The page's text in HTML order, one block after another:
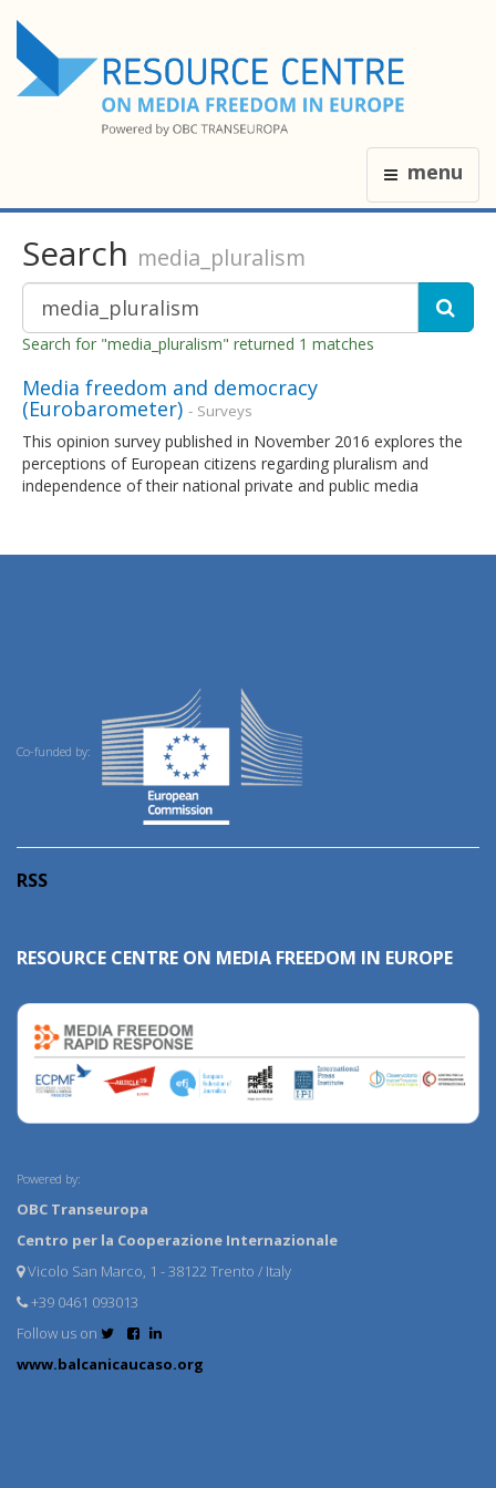
menu
Search media_pluralism
Search for "media_pluralism" returned 1 matches
Media freedom and democracy
(Eurobarometer) - Surveys
This opinion survey published in November 2016 explores the
perceptions of European citizens regarding pluralism and
independence of their national private and public media
Co-funded by:
RSS
RESOURCE CENTRE ON MEDIA FREEDOM IN EUROPE
Powered by:
OBC Transeuropa
Centro per la Cooperazione Internazionale
Vicolo San Marco, 1 - 38122 Trento / Italy
+39 0461 093013
Follow us on
www.balcanicaucaso.org